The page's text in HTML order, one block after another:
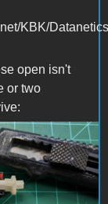
KBK/
open isn't
or two
51.jpg